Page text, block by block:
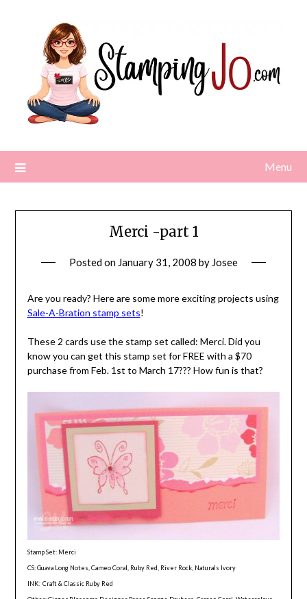
Menu
Merci -part 1
Posted on January 31, 2008 by Josee
Are you ready? Here are some more exciting projects using
Sale-A-Bration stamp sets!
These 2 cards use the stamp set called: Merci. Did you
know you can get this stamp set for FREE with a $70
purchase from Feb. 1st to March 17??? How fun is that?
Stamp Set: Merci
CS: Guava Long Notes, Cameo Coral, Ruby Red, River Rock, Naturals Ivory
INK: Craft & Classic Ruby Red